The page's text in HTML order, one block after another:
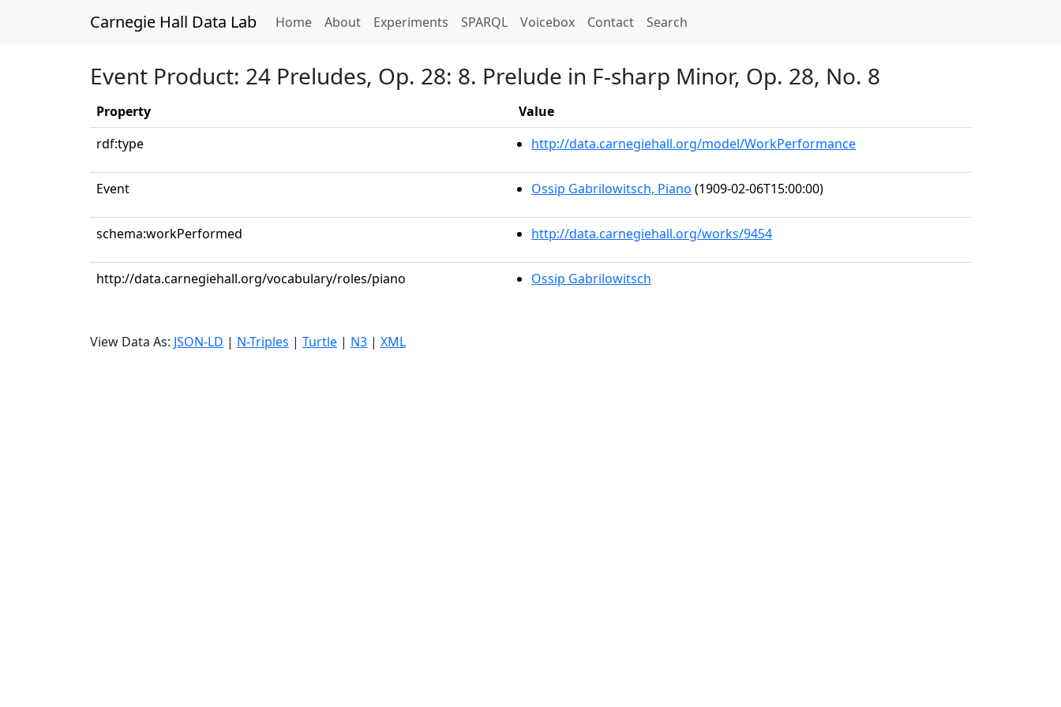
Carnegie Hall Data Lab Home(current)
About Experiments SPARQL Voicebox Contact Search
Event Product: 24 Preludes, Op. 28: 8. Prelude in F-sharp Minor, Op. 28, No. 8
Property
Value
rdf:type
http://data.carnegiehall.org/model/WorkPerformance
Event Ossip Gabrilowitsch, Piano (1909-02-06T15:00:00)
schema:workPerformed http://data.carnegiehall.org/works/9454
http://data.carnegiehall.org/vocabulary/roles/piano Ossip Gabrilowitsch
View Data As: JSON-LD | N-Triples | Turtle | N3 | XML